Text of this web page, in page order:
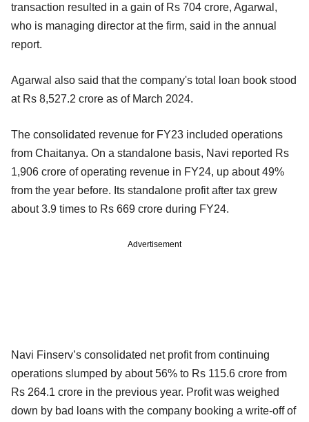
transaction resulted in a gain of Rs 704 crore, Agarwal,
who is managing director at the firm, said in the annual
report.
Agarwal also said that the company's total loan book stood
at Rs 8,527.2 crore as of March 2024.
The consolidated revenue for FY23 included operations
from Chaitanya. On a standalone basis, Navi reported Rs
1,906 crore of operating revenue in FY24, up about 49%
from the year before. Its standalone profit after tax grew
about 3.9 times to Rs 669 crore during FY24.
Advertisement
Navi Finserv’s consolidated net profit from continuing
operations slumped by about 56% to Rs 115.6 crore from
Rs 264.1 crore in the previous year. Profit was weighed
down by bad loans with the company booking a write-off of